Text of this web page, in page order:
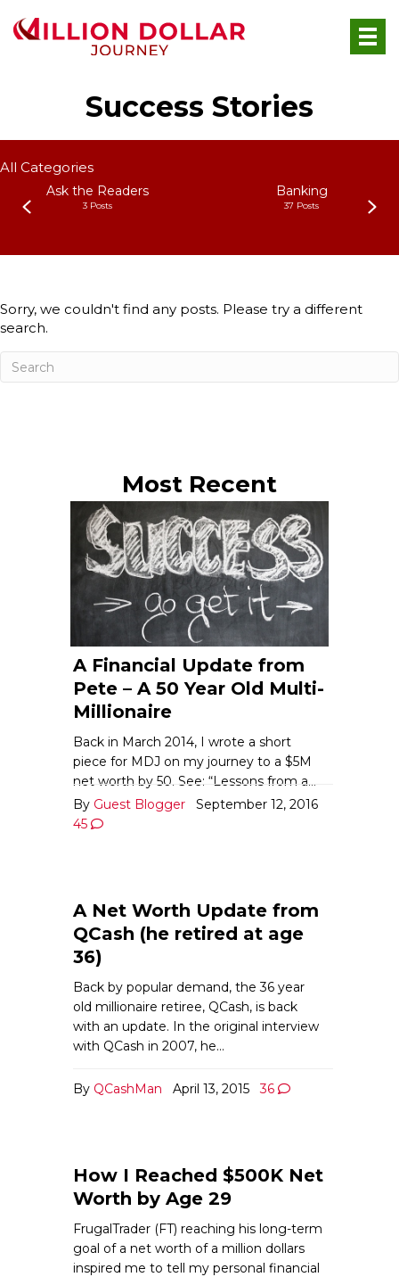
Success Stories
All Categories
Ask the Readers
3 Posts
Banking
37 Posts
Sorry, we couldn't find any posts. Please try a different
search.
Most Recent
A Financial Update from
Pete – A 50 Year Old Multi-
Millionaire
By Guest Blogger
September 12, 2016
45
Back in March 2014, I wrote a short
piece for MDJ on my journey to a $5M
net worth by 50. See: “Lessons from a…
A Net Worth Update from
QCash (he retired at age
36)
By QCashMan April 13, 2015 36
Back by popular demand, the 36 year
old millionaire retiree, QCash, is back
with an update. In the original interview
with QCash in 2007, he…
How I Reached $500K Net
Worth by Age 29
FrugalTrader (FT) reaching his long-term
goal of a net worth of a million dollars
inspired me to tell my personal financial